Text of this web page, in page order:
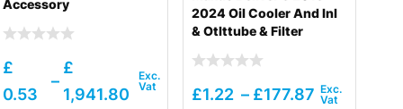
Accessory
£
0.53
–
£
1,941.80
2024 Oil Cooler And Inl
& Otlttube & Filter
£1.22 – £177.87